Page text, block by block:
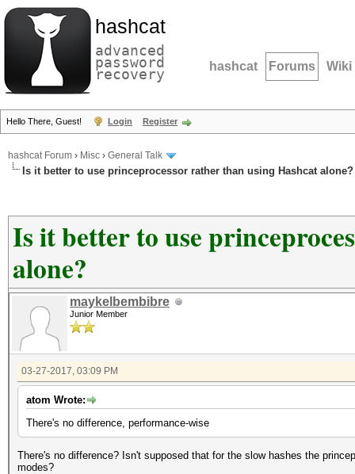
hashcat
advanced
password
recovery hashcat Forums Wiki
Hello There, Guest! Login Register
hashcat Forum › Misc › General Talk
Is it better to use princeprocessor rather than using Hashcat alone?
Is it better to use
alone?
maykelbembibre
Junior Member
03-27-2017, 03:09 PM
atom Wrote:
There's no difference, performance-wise
There's no difference? Isn't supposed that for the slow hashes the
modes?